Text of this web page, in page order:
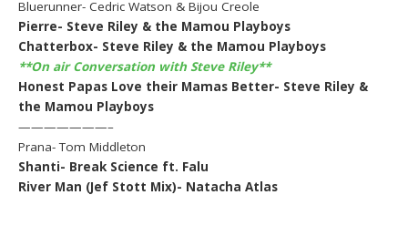
Bluerunner- Cedric Watson & Bijou Creole
Pierre- Steve Riley & the Mamou Playboys
Chatterbox- Steve Riley & the Mamou Playboys
**On air Conversation with Steve Riley**
Honest Papas Love their Mamas Better- Steve Riley &
the Mamou Playboys
———————–
Prana- Tom Middleton
Shanti- Break Science ft. Falu
River Man (Jef Stott Mix)- Natacha Atlas